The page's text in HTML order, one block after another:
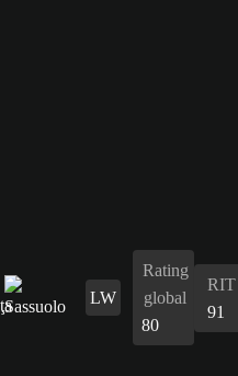
LW
Rating
global
80
RIT
91